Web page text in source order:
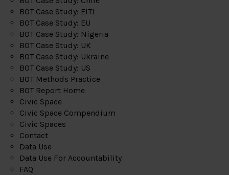
BOT Case Study: EITI
BOT Case Study: EU
BOT Case Study: Nigeria
BOT Case Study: UK
BOT Case Study: Ukraine
BOT Case Study: US
BOT Methods Practice
BOT Report Home
Civic Space
Civic Space Compendium
Civic Spaces
Contact
Data Use
Data Use For Accountability
FAQ